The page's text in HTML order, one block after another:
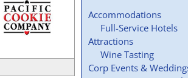
Accommodations
Full-Service Hotels
Attractions
Wine Tasting
Corp Events &